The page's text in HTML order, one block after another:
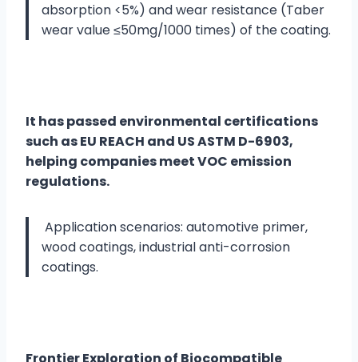
absorption <5%) and wear resistance (Taber
wear value ≤50mg/1000 times) of the coating.
It has passed environmental certifications
such as EU REACH and US ASTM D-6903,
helping companies meet VOC emission
regulations.
Application scenarios: automotive primer,
wood coatings, industrial anti-corrosion
coatings.